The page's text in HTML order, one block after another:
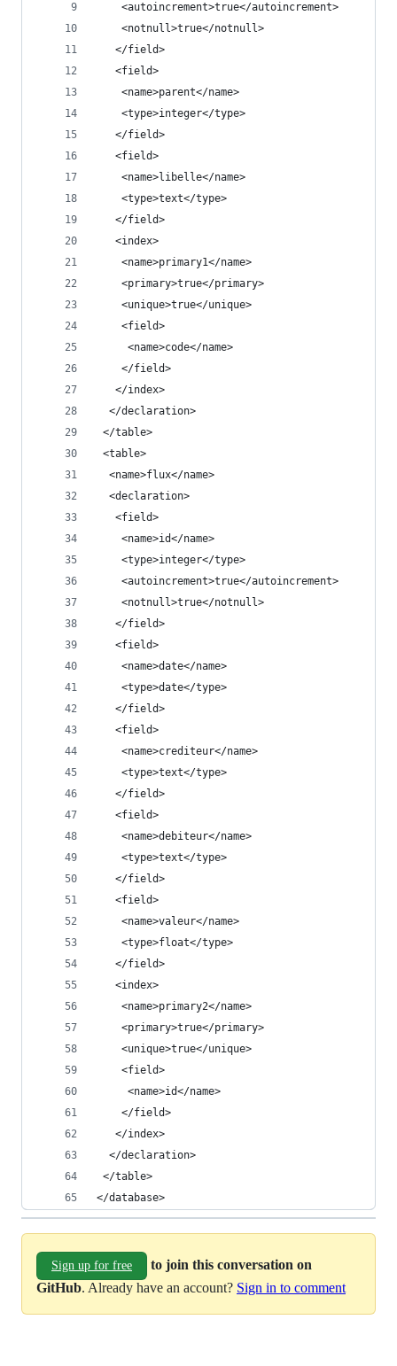
    <autoincrement>true</autoincrement>
    <notnull>true</notnull>
   </field>
   <field>
    <name>parent</name>
    <type>integer</type>
   </field>
   <field>
    <name>libelle</name>
    <type>text</type>
   </field>
   <index>
    <name>primary1</name>
    <primary>true</primary>
    <unique>true</unique>
    <field>
     <name>code</name>
    </field>
   </index>
  </declaration>
</table>
<table>
  <name>flux</name>
  <declaration>
   <field>
    <name>id</name>
    <type>integer</type>
    <autoincrement>true</autoincrement>
    <notnull>true</notnull>
   </field>
   <field>
    <name>date</name>
    <type>date</type>
   </field>
   <field>
    <name>crediteur</name>
    <type>text</type>
   </field>
   <field>
    <name>debiteur</name>
    <type>text</type>
   </field>
   <field>
    <name>valeur</name>
    <type>float</type>
   </field>
   <index>
    <name>primary2</name>
    <primary>true</primary>
    <unique>true</unique>
    <field>
     <name>id</name>
    </field>
   </index>
  </declaration>
</table>
</database>
Sign up for free
to join this conversation on
GitHub. Already have an account? Sign in to comment